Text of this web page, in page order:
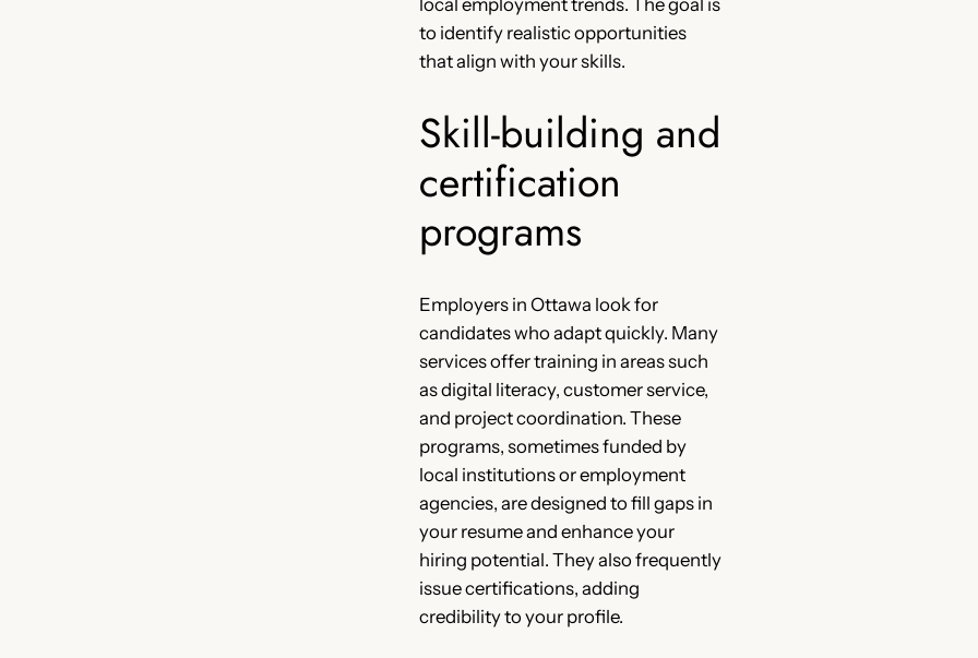
to identify realistic opportunities
that align with your skills.
Skill-building and
certification
programs
Employers in Ottawa look for
candidates who adapt quickly. Many
services offer training in areas such
as digital literacy, customer service,
and project coordination. These
programs, sometimes funded by
local institutions or employment
agencies, are designed to fill gaps in
your resume and enhance your
hiring potential. They also frequently
issue certifications, adding
credibility to your profile.